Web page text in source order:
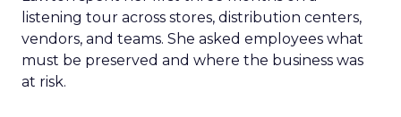
listening tour across stores, distribution centers,
vendors, and teams. She asked employees what
must be preserved and where the business was
at risk.